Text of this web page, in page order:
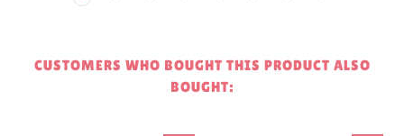
CUSTOMERS WHO BOUGHT THIS PRODUCT ALSO
BOUGHT: